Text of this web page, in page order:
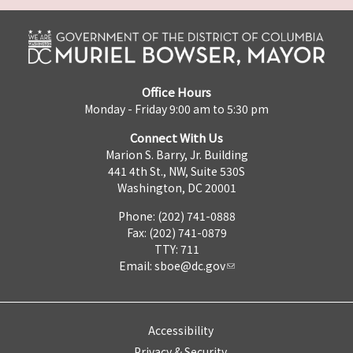
Office Hours
Monday - Friday 9:00 am to 5:30 pm
Connect With Us
Marion S. Barry, Jr. Building
441 4th St., NW, Suite 530S
Washington, DC 20001
Phone: (202) 741-0888
Fax: (202) 741-0879
TTY: 711
Email: sboe@dc.gov
Accessibility